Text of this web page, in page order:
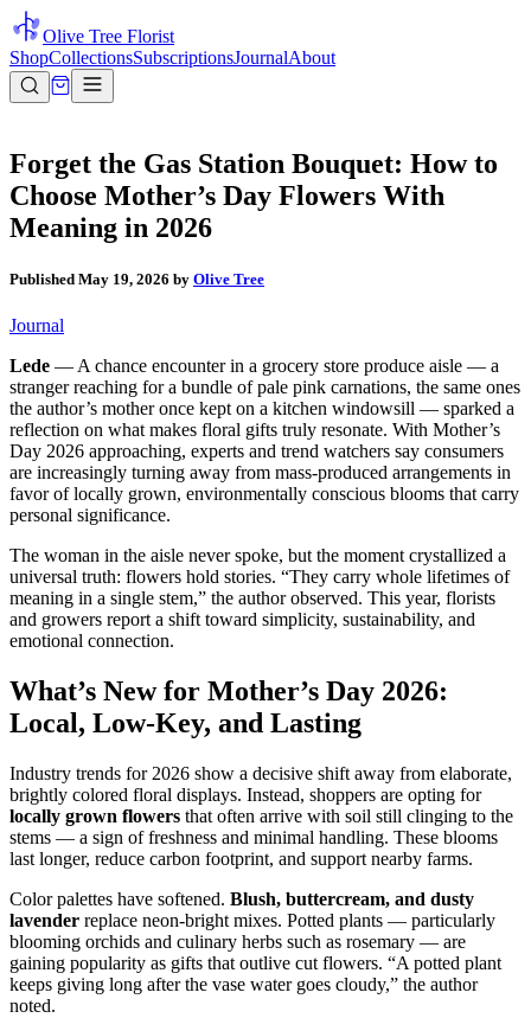
Olive Tree Florist
ShopCollectionsSubscriptionsJournalAbout
Forget the Gas Station Bouquet: How to
Choose Mother’s Day Flowers With
Meaning in 2026
Published May 19, 2026 by Olive Tree
Journal
Lede — A chance encounter in a grocery store produce aisle — a
stranger reaching for a bundle of pale pink carnations, the same ones
the author’s mother once kept on a kitchen windowsill — sparked a
reflection on what makes floral gifts truly resonate. With Mother’s
Day 2026 approaching, experts and trend watchers say consumers
are increasingly turning away from mass-produced arrangements in
favor of locally grown, environmentally conscious blooms that carry
personal significance.
The woman in the aisle never spoke, but the moment crystallized a
universal truth: flowers hold stories. “They carry whole lifetimes of
meaning in a single stem,” the author observed. This year, florists
and growers report a shift toward simplicity, sustainability, and
emotional connection.
What’s New for Mother’s Day 2026:
Local, Low-Key, and Lasting
Industry trends for 2026 show a decisive shift away from elaborate,
brightly colored floral displays. Instead, shoppers are opting for
locally grown flowers that often arrive with soil still clinging to the
stems — a sign of freshness and minimal handling. These blooms
last longer, reduce carbon footprint, and support nearby farms.
Color palettes have softened. Blush, buttercream, and dusty
lavender replace neon-bright mixes. Potted plants — particularly
blooming orchids and culinary herbs such as rosemary — are
gaining popularity as gifts that outlive cut flowers. “A potted plant
keeps giving long after the vase water goes cloudy,” the author
noted.